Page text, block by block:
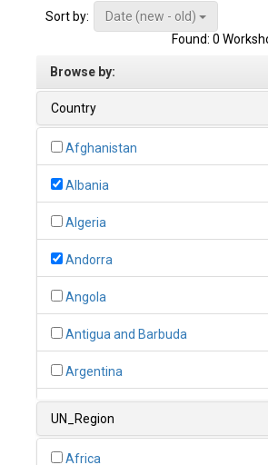
Sort by:
Date (new - old)
Found: 0
Browse by:
Country
Afghanistan
Albania
Algeria
Andorra
Angola
Antigua and Barbuda
Argentina
UN_Region
Africa